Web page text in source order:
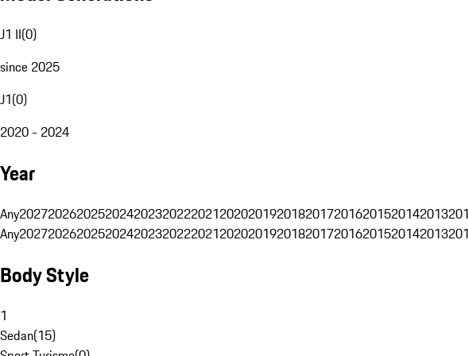
J1 II(0)
since 2025
J1(0)
2020 - 2024
Year
Any202720262025202420232022202120202019201820172016201520142013
Any202720262025202420232022202120202019201820172016201520142013
Body Style
1
Sedan(15)